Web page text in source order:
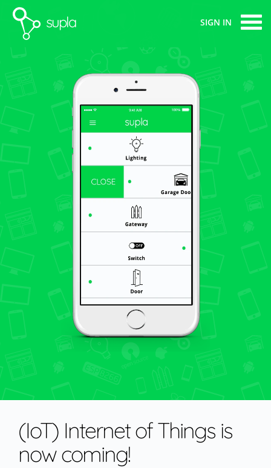
supla SIGN IN
(IoT) Internet of Things is
now coming!